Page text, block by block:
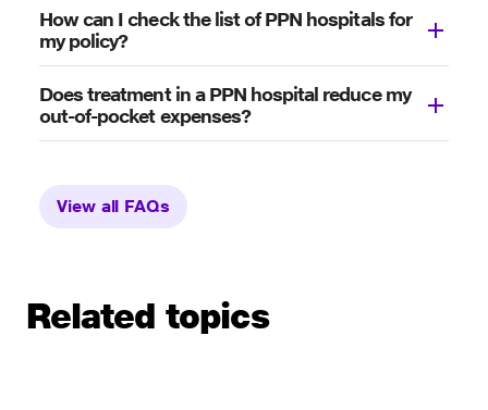
How can I check the list of PPN hospitals for
my policy?
Does treatment in a PPN hospital reduce my
out-of-pocket expenses?
View all FAQs
Related topics